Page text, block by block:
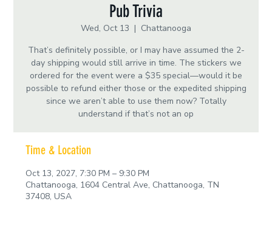
Pub Trivia
Wed, Oct 13
  |
Chattanooga
That’s definitely possible, or I may have assumed the 2-
day shipping would still arrive in time. The stickers we
ordered for the event were a $35 special—would it be
possible to refund either those or the expedited shipping
since we aren’t able to use them now? Totally
understand if that’s not an op
Time & Location
Oct 13, 2027, 7:30 PM – 9:30 PM
Chattanooga, 1604 Central Ave, Chattanooga, TN
37408, USA